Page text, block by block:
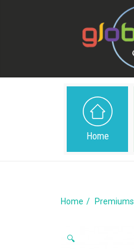
Home
Home Premiums
🔍